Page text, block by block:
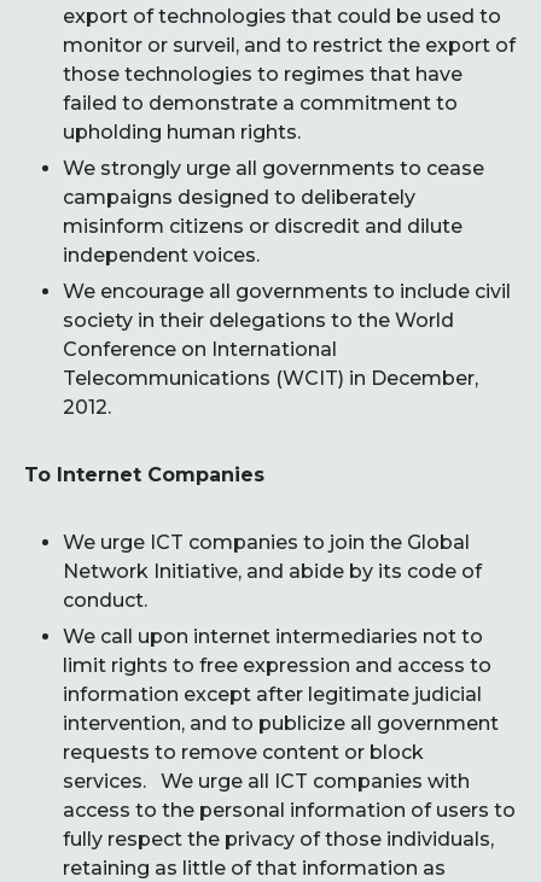
export of technologies that could be used to
monitor or surveil, and to restrict the export of
those technologies to regimes that have
failed to demonstrate a commitment to
upholding human rights.
We strongly urge all governments to cease
campaigns designed to deliberately
misinform citizens or discredit and dilute
independent voices.
We encourage all governments to include civil
society in their delegations to the World
Conference on International
Telecommunications (WCIT) in December,
2012.
To Internet Companies
We urge ICT companies to join the Global
Network Initiative, and abide by its code of
conduct.
We call upon internet intermediaries not to
limit rights to free expression and access to
information except after legitimate judicial
intervention, and to publicize all government
requests to remove content or block
services. We urge all ICT companies with
access to the personal information of users to
fully respect the privacy of those individuals,
retaining as little of that information as